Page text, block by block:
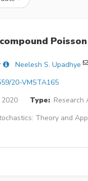
Neelesh S. Upadhye
20-VMSTA165
Type: Research
Theory and